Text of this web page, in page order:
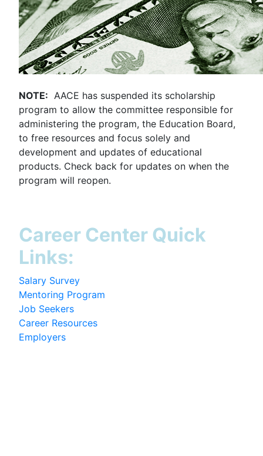
NOTE: AACE has suspended its scholarship
program to allow the committee responsible for
administering the program, the Education Board,
to free resources and focus solely and
development and updates of educational
products. Check back for updates on when the
program will reopen.
Career Center Quick
Links:
Salary Survey
Mentoring Program
Job Seekers
Career Resources
Employers